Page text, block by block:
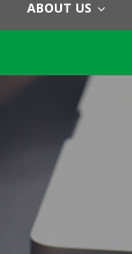
ABOUT US